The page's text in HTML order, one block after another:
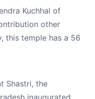
Kuchhal of
other
this temple has a 56
Shastri, the
inaugurated